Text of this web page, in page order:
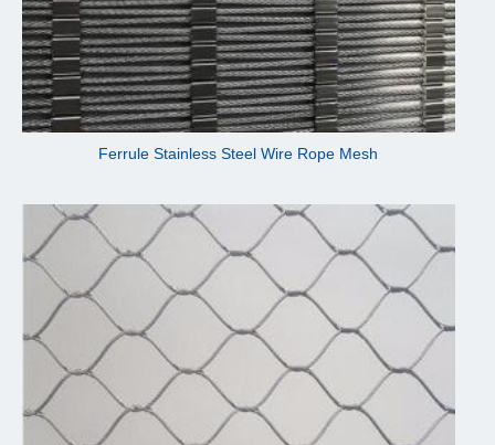
Ferrule Stainless Steel Wire Rope Mesh